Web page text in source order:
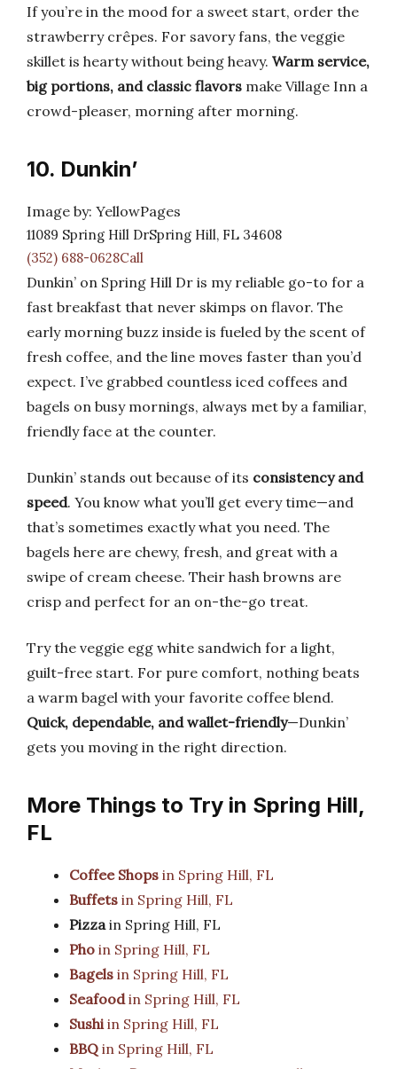
If you’re in the mood for a sweet start, order the
strawberry crêpes. For savory fans, the veggie
skillet is hearty without being heavy. Warm service,
big portions, and classic flavors make Village Inn a
crowd-pleaser, morning after morning.
10. Dunkin’
Image by: YellowPages
11089 Spring Hill DrSpring Hill, FL 34608
(352) 688-0628Call
Dunkin’ on Spring Hill Dr is my reliable go-to for a
fast breakfast that never skimps on flavor. The
early morning buzz inside is fueled by the scent of
fresh coffee, and the line moves faster than you’d
expect. I’ve grabbed countless iced coffees and
bagels on busy mornings, always met by a familiar,
friendly face at the counter.
Dunkin’ stands out because of its consistency and
speed. You know what you’ll get every time—and
that’s sometimes exactly what you need. The
bagels here are chewy, fresh, and great with a
swipe of cream cheese. Their hash browns are
crisp and perfect for an on-the-go treat.
Try the veggie egg white sandwich for a light,
guilt-free start. For pure comfort, nothing beats
a warm bagel with your favorite coffee blend.
Quick, dependable, and wallet-friendly—Dunkin’
gets you moving in the right direction.
More Things to Try in Spring Hill,
FL
Coffee Shops in Spring Hill, FL
Buffets in Spring Hill, FL
Pizzain Spring Hill, FL
Pho in Spring Hill, FL
Bagels in Spring Hill, FL
Seafoodin Spring Hill, FL
Sushiin Spring Hill, FL
BBQ in Spring Hill, FL